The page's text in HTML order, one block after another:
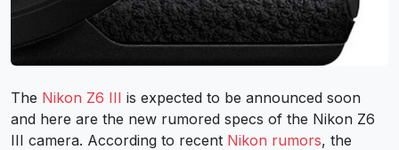
The Nikon Z6 III is expected to be announced soon
and here are the new rumored specs of the Nikon Z6
III camera. According to recent Nikon rumors, the